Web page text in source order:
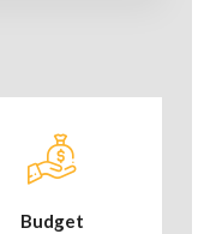
Budget